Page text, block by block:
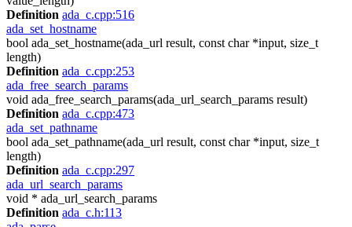
Definition ada_c.cpp:516
ada_set_hostname
bool ada_set_hostname(ada_url result, const char *input, size_t
length)
Definition ada_c.cpp:253
ada_free_search_params
void ada_free_search_params(ada_url_search_params result)
Definition ada_c.cpp:473
ada_set_pathname
bool ada_set_pathname(ada_url result, const char *input, size_t
length)
Definition ada_c.cpp:297
ada_url_search_params
void * ada_url_search_params
Definition ada_c.h:113